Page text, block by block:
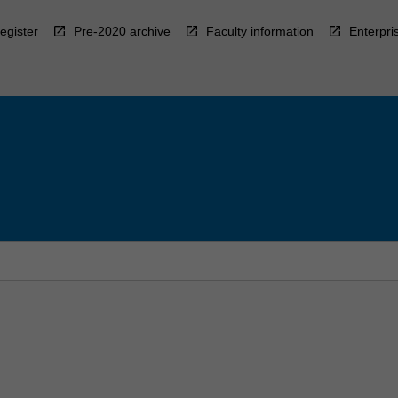
Pre-2020 archive Faculty information